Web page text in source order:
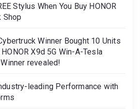
Stylus When You Buy HONOR
Shop
Winner Bought 10 Units
X9d 5G Win-A-Tesla
revealed!
leading Performance with